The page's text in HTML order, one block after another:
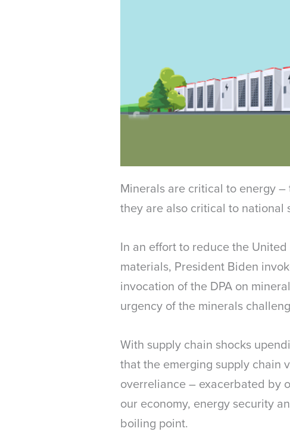
Minerals are critical to energy
they are also critical to national
In an effort to reduce the
materials, President Biden
invocation of the DPA on
urgency of the minerals
With supply chain shocks
that the emerging supply chain
overreliance – exacerbated by
our economy, energy security
boiling point.